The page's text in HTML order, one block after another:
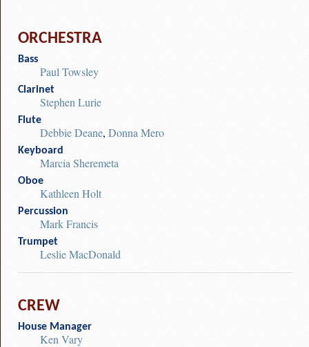
ORCHESTRA
Bass
Paul Towsley
Clarinet
Stephen Lurie
Flute
Debbie Deane, Donna Mero
Keyboard
Marcia Sheremeta
Oboe
Kathleen Holt
Percussion
Mark Francis
Trumpet
Leslie MacDonald
CREW
House Manager
Ken Vary